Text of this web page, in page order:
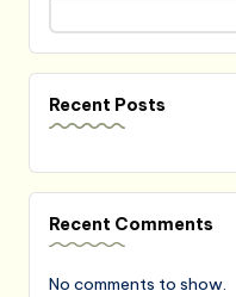
Recent Posts
Recent Comments
No comments to show.